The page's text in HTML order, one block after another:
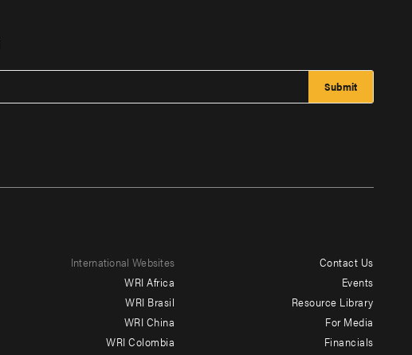
International Websites
WRI Africa
WRI Brasil
WRI China
WRI Colombia
Contact Us
Events
Resource Library
For Media
Financials